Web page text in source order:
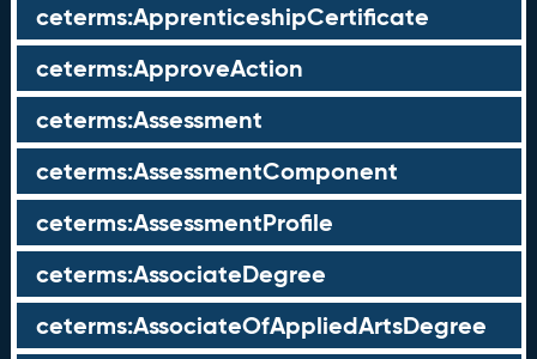
ceterms:ApprenticeshipCertificate
ceterms:ApproveAction
ceterms:Assessment
ceterms:AssessmentComponent
ceterms:AssessmentProfile
ceterms:AssociateDegree
ceterms:AssociateOfAppliedArtsDegree